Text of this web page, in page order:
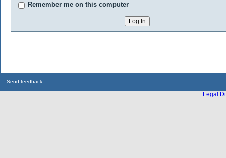
Remember me on this computer
Send feedback
Legal